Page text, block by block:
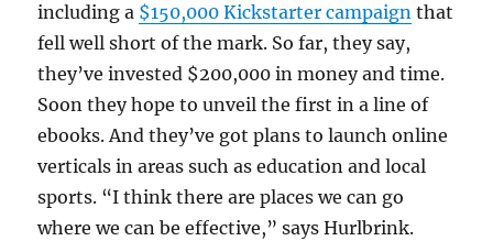
including a $150,000 Kickstarter campaign that
fell well short of the mark. So far, they say,
they’ve invested $200,000 in money and time.
Soon they hope to unveil the first in a line of
ebooks. And they’ve got plans to launch online
verticals in areas such as education and local
sports. “I think there are places we can go
where we can be effective,” says Hurlbrink.